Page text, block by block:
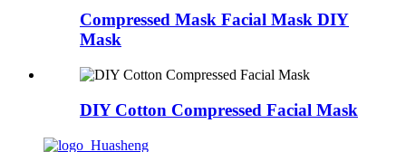
Compressed Mask Facial Mask DIY
Mask
DIY Cotton Compressed Facial Mask